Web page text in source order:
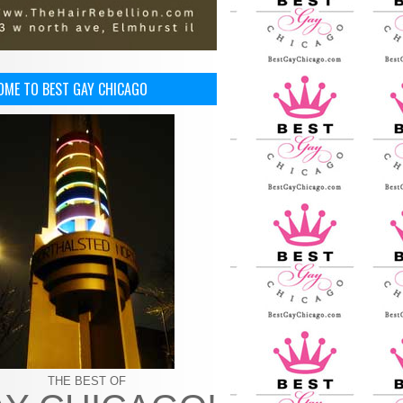
TO BEST GAY CHICAGO
THE BEST OF